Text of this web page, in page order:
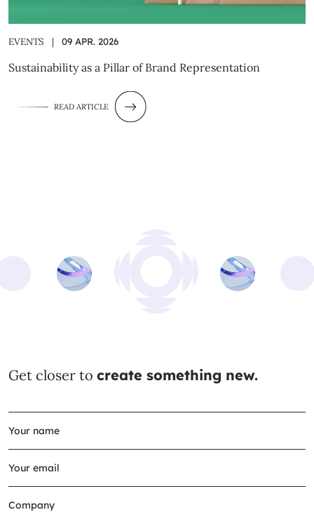
EVENTS | 09 APR. 2026
Sustainability as a Pillar of Brand Representation
READ ARTICLE
Get closer to create something new.